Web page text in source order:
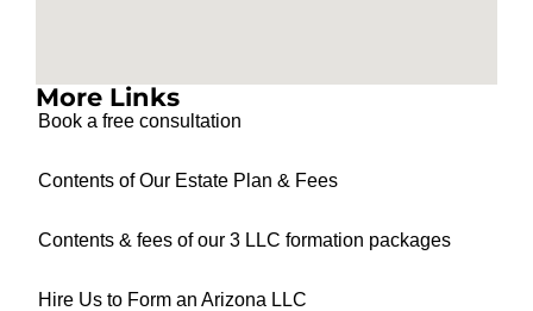
More Links
Book a free consultation
Contents of Our Estate Plan & Fees
Contents & fees of our 3 LLC formation packages
Hire Us to Form an Arizona LLC